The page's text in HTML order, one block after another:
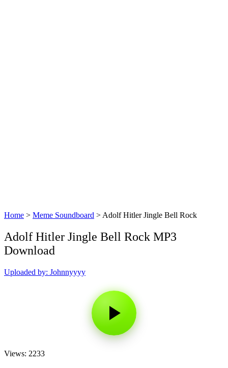
Home > Meme Soundboard > Adolf Hitler Jingle Bell Rock
Adolf Hitler Jingle Bell Rock MP3
Download
Uploaded by: Johnnyyyy
Views: 2233